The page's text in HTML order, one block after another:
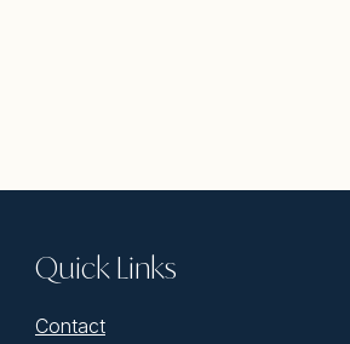
Quick Links
Contact